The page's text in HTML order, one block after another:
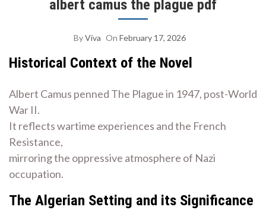
albert camus the plague pdf
ByViva On February 17, 2026
Historical Context of the Novel
Albert Camus penned The Plague in 1947, post-World
War II.
It reflects wartime experiences and the French
Resistance,
mirroring the oppressive atmosphere of Nazi
occupation.
The Algerian Setting and its Significance